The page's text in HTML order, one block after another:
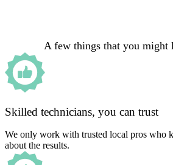
A few things that you might
Skilled technicians, you can trust
We only work with trusted local pros who
about the results.